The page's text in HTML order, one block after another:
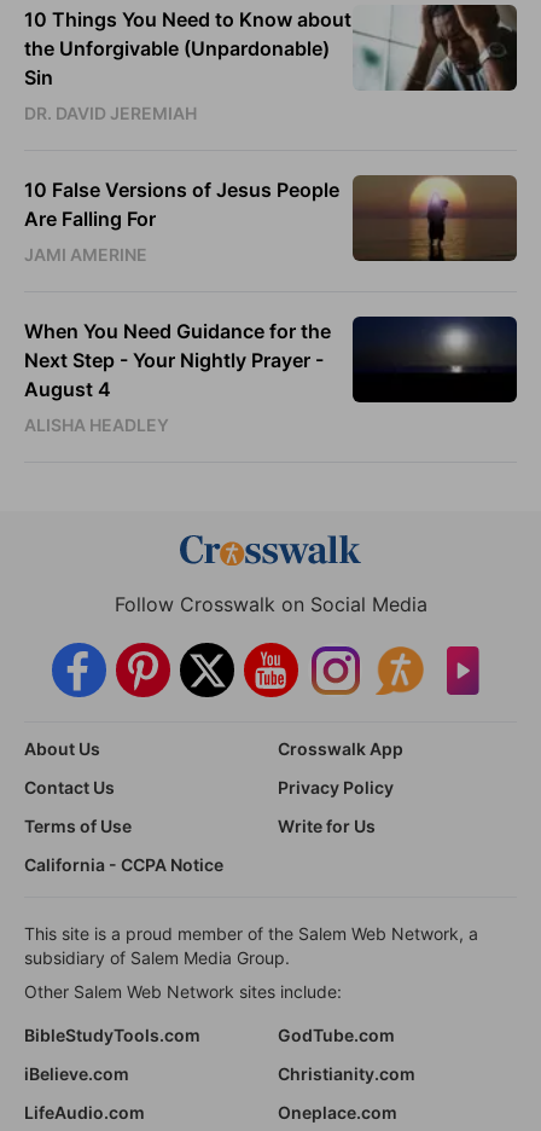
10 Things You Need to Know about
the Unforgivable (Unpardonable)
Sin
DR. DAVID JEREMIAH
10 False Versions of Jesus People
Are Falling For
JAMI AMERINE
When You Need Guidance for the
Next Step - Your Nightly Prayer -
August 4
ALISHA HEADLEY
Follow Crosswalk on Social Media
About Us
Crosswalk App
Contact Us
Privacy Policy
Terms of Use
Write for Us
California - CCPA Notice
This site is a proud member of the Salem Web Network, a
subsidiary of Salem Media Group.
Other Salem Web Network sites include:
BibleStudyTools.com
GodTube.com
iBelieve.com
Christianity.com
LifeAudio.com
Oneplace.com